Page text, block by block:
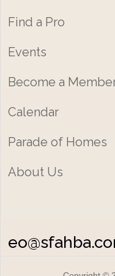
Find a Pro
Events
Become a
Calendar
Parade of Homes
About Us